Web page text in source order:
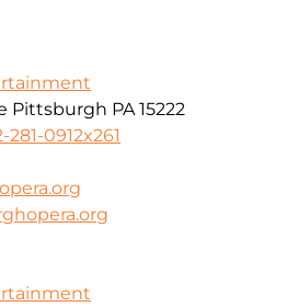
Pittsburgh PA 15222
281-0912x261